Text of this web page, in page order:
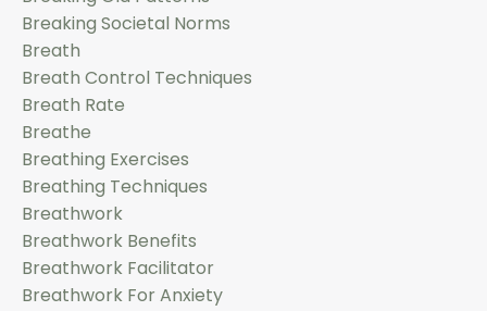
Breaking Societal Norms
Breath
Breath Control Techniques
Breath Rate
Breathe
Breathing Exercises
Breathing Techniques
Breathwork
Breathwork Benefits
Breathwork Facilitator
Breathwork For Anxiety